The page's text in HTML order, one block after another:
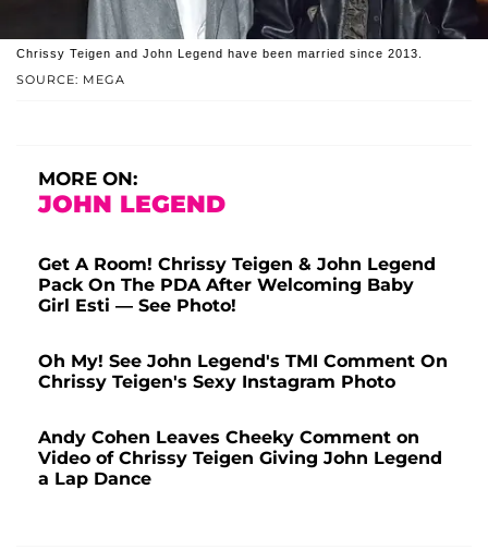
SOURCE: MEGA
Chrissy Teigen and John Legend have been married since 2013.
MORE ON:
JOHN LEGEND
Get A Room! Chrissy Teigen & John Legend
Pack On The PDA After Welcoming Baby
Girl Esti — See Photo!
Oh My! See John Legend's TMI Comment On
Chrissy Teigen's Sexy Instagram Photo
Andy Cohen Leaves Cheeky Comment on
Video of Chrissy Teigen Giving John Legend
a Lap Dance